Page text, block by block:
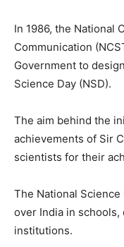
In 1986, the National
Communication
Government to
Science Day (NSD).
The aim behind the
achievements of Sir
scientists for their
The National
over India in
institutions.